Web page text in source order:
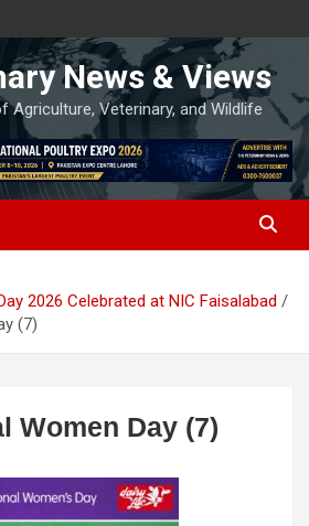
News & Views
Agriculture, Veterinary, and Wildlife
2026 Celebrated at NIC Faisalabad
(7)
Women Day (7)